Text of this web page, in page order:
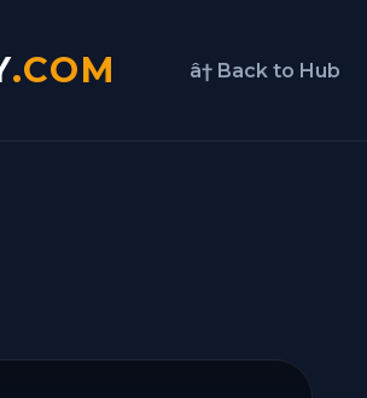
.COM â† Back to Hub